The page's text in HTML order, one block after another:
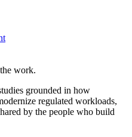
work.
grounded in how
regulated workloads,
by the people who build